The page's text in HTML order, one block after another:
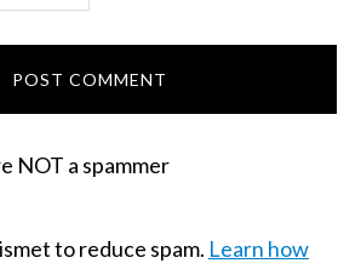
NOT a spammer
to reduce spam. Learn how